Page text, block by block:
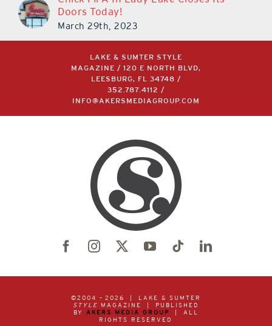
Doors Today!
March 29th, 2023
LAKE & SUMTER STYLE
MAGAZINE / 120 E NORTH BLVD,
LEESBURG, FL 34748 /
352.787.4112
/
INFO@AKERSMEDIAGROUP.COM
©2004 – 2026 | LAKE & SUMTER
STYLE MAGAZINE | PUBLISHED
BY AKERS MEDIA GROUP
| ALL
RIGHTS RESERVED